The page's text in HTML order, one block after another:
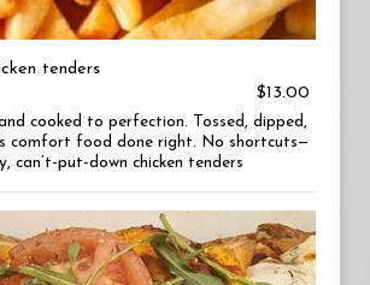
tenders
$13.00
cooked to perfection. Tossed, dipped,
comfort food done right. No shortcuts—
can’t-put-down chicken tenders